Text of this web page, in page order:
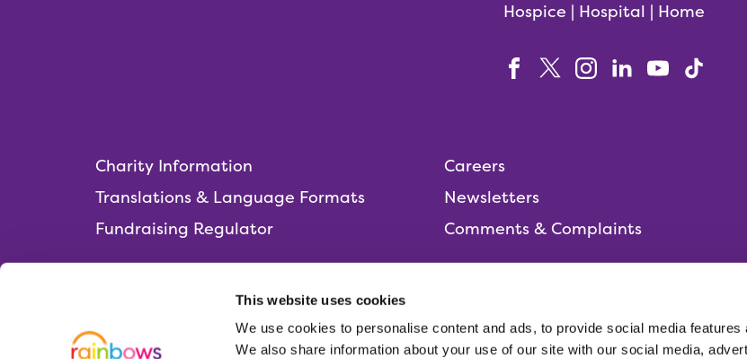
This website uses cookies
We use cookies to personalise content and ads, to provide social media features
We also share information about your use of our site with our social media,
Hospice | Hospital | Home
Charity Information
Translations & Language Formats
Fundraising Regulator
Careers
Newsletters
Comments & Complaints
Rainbows Hospice for Children and Young People,
Lark Rise, Loughborough,